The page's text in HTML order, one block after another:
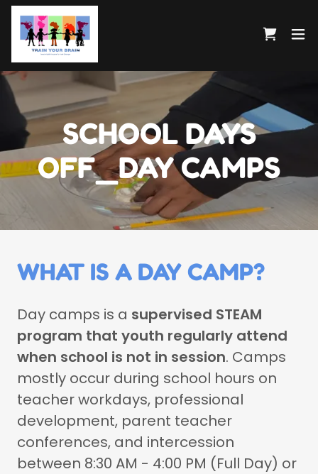
SCHOOL DAYS
OFF_DAY CAMPS
WHAT IS A DAY CAMP?
Day camps is a supervised STEAM
program that youth regularly attend
when school is not in session. Camps
mostly occur during school hours on
teacher workdays, professional
development, parent teacher
conferences, and intercession
between 8:30 AM - 4:00 PM (Full Day) or